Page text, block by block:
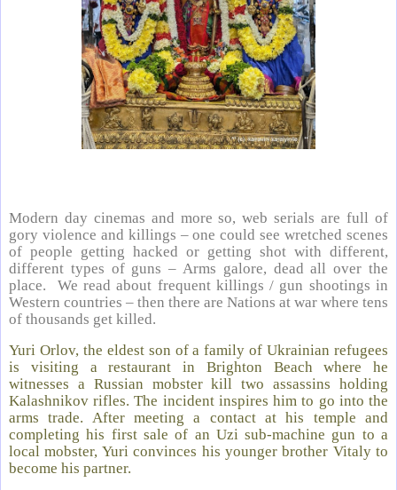
Modern day cinemas and more so, web serials are full of
gory violence and killings – one could see wretched scenes
of people getting hacked or getting shot with different,
different types of guns – Arms galore, dead all over the
place. We read about frequent killings / gun shootings in
Western countries – then there are Nations at war where tens
of thousands get killed.
Yuri Orlov, the eldest son of a family of Ukrainian refugees
is visiting a restaurant in Brighton Beach where he
witnesses a Russian mobster kill two assassins holding
Kalashnikov rifles. The incident inspires him to go into the
arms trade. After meeting a contact at his temple and
completing his first sale of an Uzi sub-machine gun to a
local mobster, Yuri convinces his younger brother Vitaly to
become his partner.